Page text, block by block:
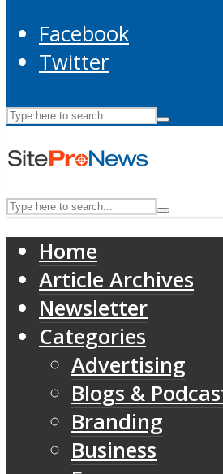
Facebook
Twitter
Home
Article Archives
Newsletter
Categories
Advertising
Blogs &
Branding
Business